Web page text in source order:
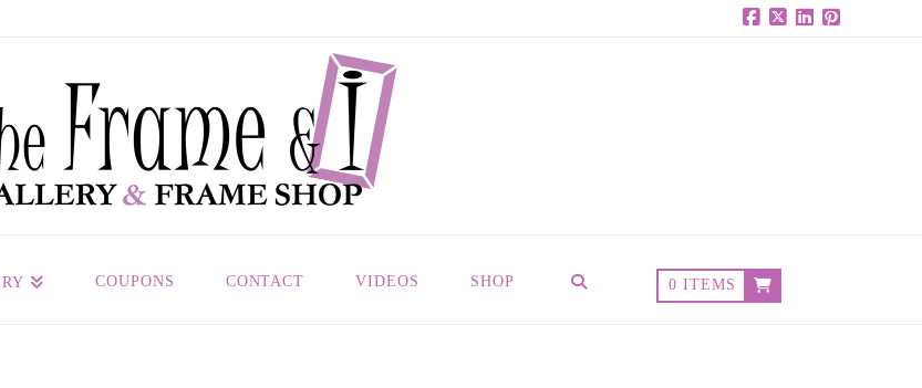
COUPONS CONTACT VIDEOS SHOP 0 ITEMS